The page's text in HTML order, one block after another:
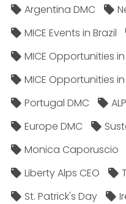
Argentina DMC
MICE Events in Brazil
MICE Opportunities
MICE Opportunities
Portugal DMC
Europe DMC
Monica Caporuscio
Liberty Alps CEO
St. Patrick's Day